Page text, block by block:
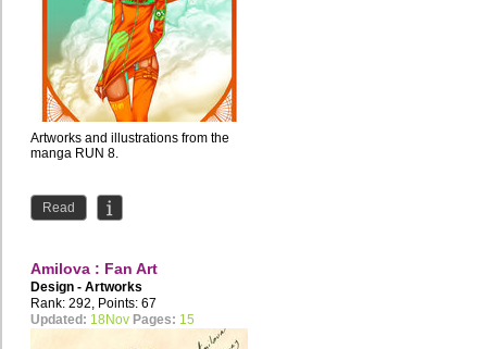
Artworks and illustrations from the
manga RUN 8.
Read
Amilova : Fan Art
Design - Artworks
Rank: 292, Points: 67
Updated: 18Nov Pages: 15